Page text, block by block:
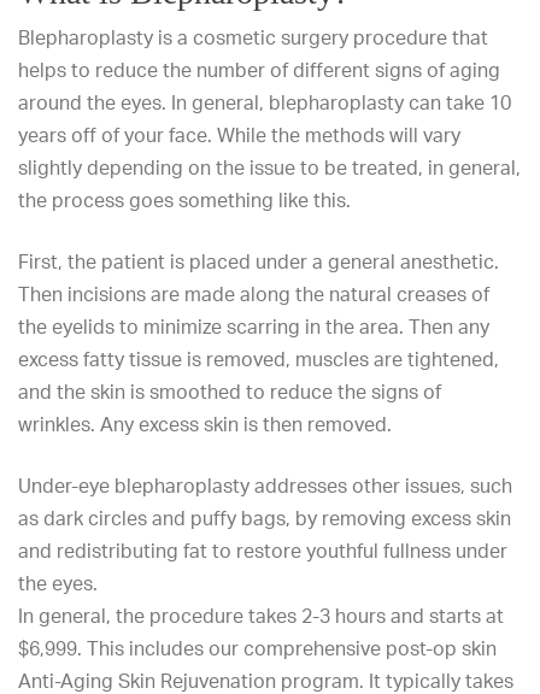
Blepharoplasty is a cosmetic surgery procedure that
helps to reduce the number of different signs of aging
around the eyes. In general, blepharoplasty can take 10
years off of your face. While the methods will vary
slightly depending on the issue to be treated, in general,
the process goes something like this.
First, the patient is placed under a general anesthetic.
Then incisions are made along the natural creases of
the eyelids to minimize scarring in the area. Then any
excess fatty tissue is removed, muscles are tightened,
and the skin is smoothed to reduce the signs of
wrinkles. Any excess skin is then removed.
Under-eye blepharoplasty addresses other issues, such
as dark circles and puffy bags, by removing excess skin
and redistributing fat to restore youthful fullness under
the eyes.
In general, the procedure takes 2-3 hours and starts at
$6,999. This includes our comprehensive post-op skin
Anti-Aging Skin Rejuvenation program. It typically takes